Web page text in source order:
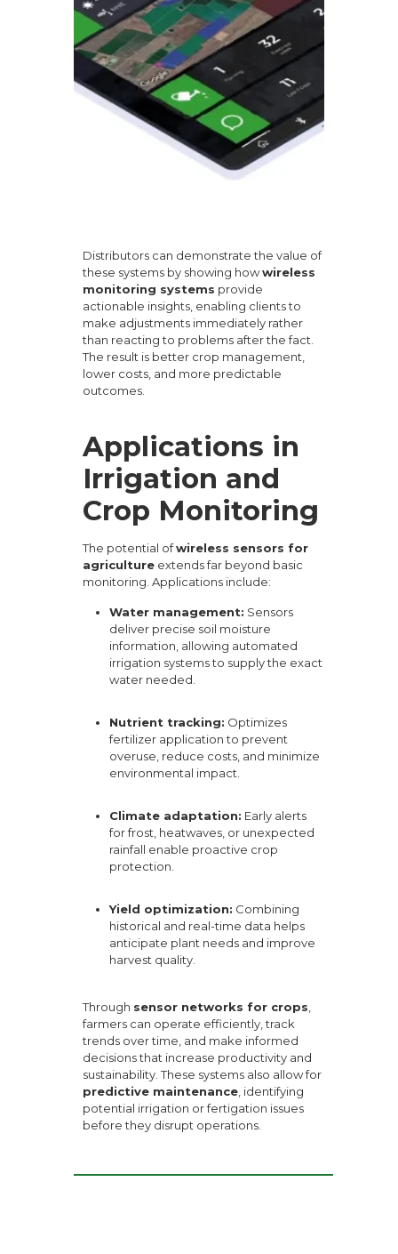
Distributors can demonstrate the value of
these systems by showing howwireless
monitoring systems provide
actionable insights, enabling clients to
make adjustments immediately rather
than reacting to problems after the fact.
The result is better crop management,
lower costs, and more predictable
outcomes.
Applications in
Irrigation and
Crop Monitoring
The potential ofwireless sensors for
agricultureextends far beyond basic
monitoring. Applications include:
Water management: Sensors
deliver precise soil moisture
information, allowing automated
irrigation systems to supply the exact
water needed.
Nutrient tracking: Optimizes
fertilizer application to prevent
overuse, reduce costs, and minimize
environmental impact.
Climate adaptation: Early alerts
for frost, heatwaves, or unexpected
rainfall enable proactive crop
protection.
Yield optimization: Combining
historical and real-time data helps
anticipate plant needs and improve
harvest quality.
Through sensor networks for crops
farmers can operate efficiently, track
trends over time, and make informed
decisions that increase productivity and
sustainability. These systems also allow for
predictive maintenance, identifying
potential irrigation or fertigation issues
before they disrupt operations.